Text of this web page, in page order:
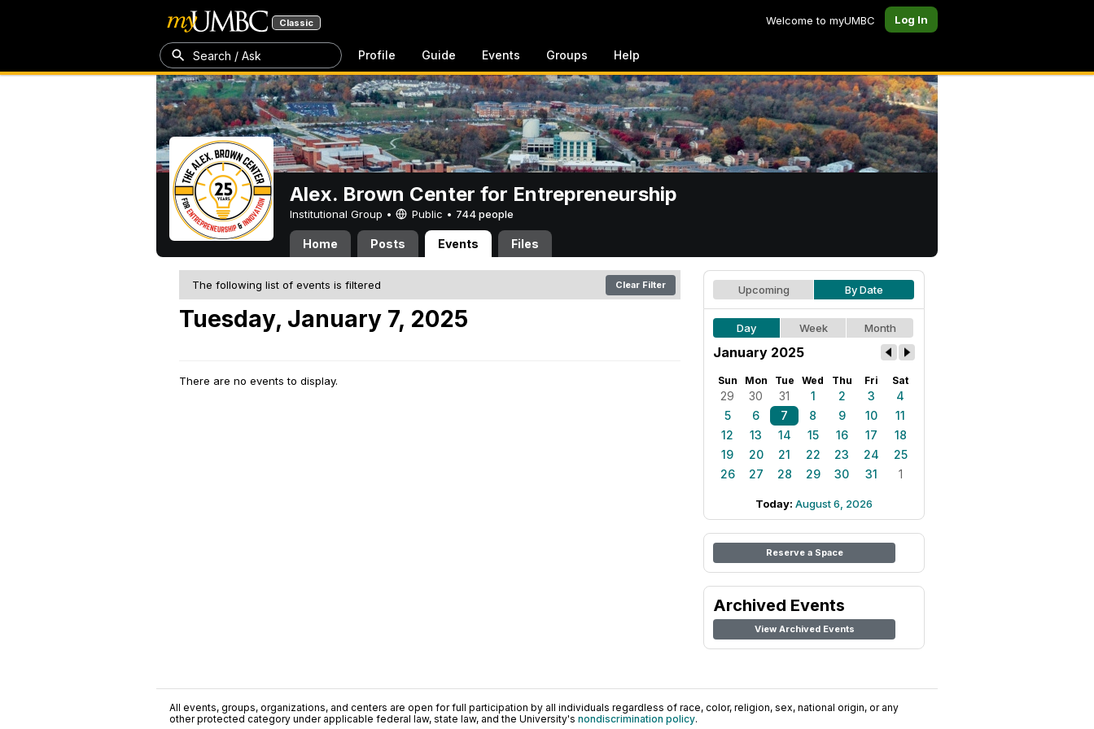
Classic Welcome to myUMBC Log In
Search / Ask Profile Guide Events Groups Help
Alex. Brown Center for Entrepreneurship
Institutional Group • Public • 744 people
Home Posts Events Files
The following list of events is filtered Clear Filter
Tuesday, January 7, 2025
There are no events to display.
Upcoming By Date
Day Week Month
January 2025
Sun Mon Tue Wed Thu Fri Sat
29 30 31 1 2 3
4
5
6 7 8 9 10
11
12
13 14 15 16 17
18
19
20 21 22 23 24
25
26
27 28 29 30 31 1
Today: August 6, 2026
Reserve a Space
Archived Events
View Archived Events
All events, groups, organizations, and centers are open for full participation by all individuals regardless of race, color, religion, sex, national origin, or any
other protected category under applicable federal law, state law, and the University's nondiscrimination policy.